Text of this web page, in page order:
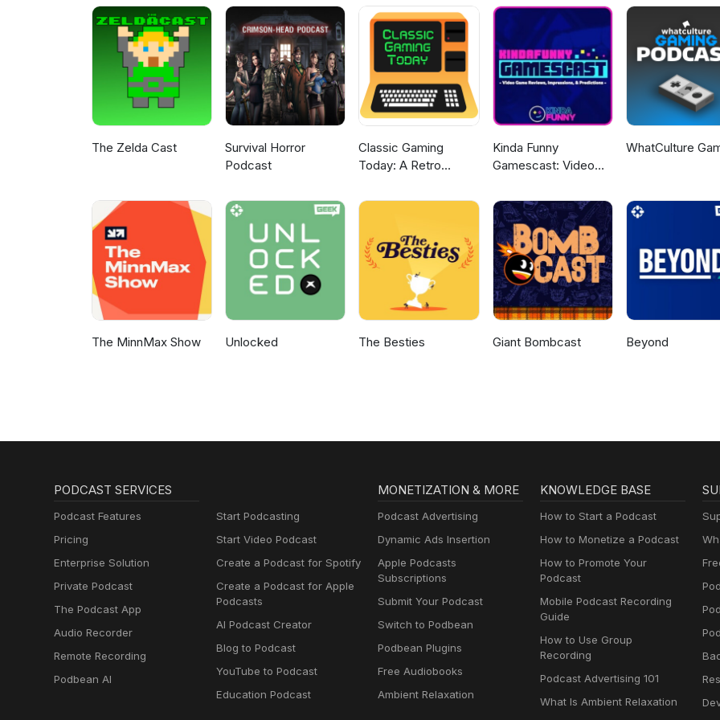
The Zelda Cast
Survival Horror
Podcast
Classic Gaming
Today: A Retro
Kinda Funny
Gamescast: Video
WhatCulture
The MinnMax Show Unlocked The Besties Giant Bombcast Beyond
PODCAST SERVICES
Podcast Features
Pricing
Enterprise Solution
Private Podcast
The Podcast App
Audio Recorder
Remote Recording
Podbean AI
Start Podcasting
Start Video Podcast
Create a Podcast for Spotify
Create a Podcast for Apple
Podcasts
AI Podcast Creator
Blog to Podcast
YouTube to Podcast
Education Podcast
MONETIZATION & MORE
Podcast Advertising
Dynamic Ads Insertion
Apple Podcasts
Subscriptions
Submit Your Podcast
Switch to Podbean
Podbean Plugins
Free Audiobooks
Ambient Relaxation
KNOWLEDGE BASE
How to Start a Podcast
How to Monetize a Podcast
How to Promote Your
Podcast
Mobile Podcast Recording
Guide
How to Use Group
Recording
Podcast Advertising 101
What Is Ambient Relaxation